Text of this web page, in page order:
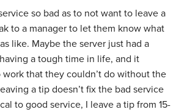
so bad as to not want to leave a
to a manager to let them know what
like. Maybe the server just had a
a tough time in life, and it
work that they couldn’t do without the
a tip doesn’t fix the bad service
to good service, I leave a tip from 15-